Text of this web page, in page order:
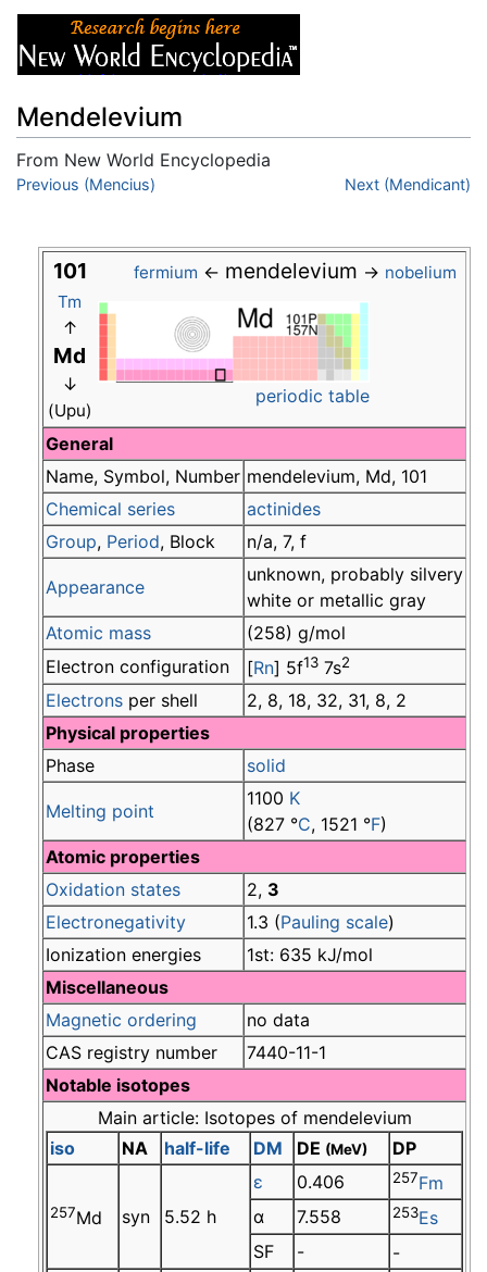
Mendelevium
From New World Encyclopedia
Jump to:navigation
Previous (Mencius) Next (Mendicant)
101 fermium ← mendelevium → nobelium
Tm
↑
Md
↓
(Upu)
periodic table
General
Name, Symbol, Number mendelevium, Md, 101
Chemical series
actinides
Group, Period, Block n/a, 7, f
Appearance
unknown, probably silvery
white or metallic gray
Atomic mass
(258) g/mol
Electron configuration
[Rn] 5f13 7s2
Electrons per shell
2, 8, 18, 32, 31, 8, 2
Physical properties
Phase
solid
Melting point
1100 K
(827 °C, 1521 °F)
Atomic properties
Oxidation states
2, 3
Electronegativity
1.3 (Pauling scale)
Ionization energies
1st: 635 kJ/mol
Miscellaneous
Magnetic ordering
no data
CAS registry number
7440-11-1
Notable isotopes
Main article: Isotopes of mendelevium
iso
NA half-life DM DE (MeV) DP
257Md syn 5.52 h
ε 0.406 257Fm
α
7.558 253Es
SF
- -